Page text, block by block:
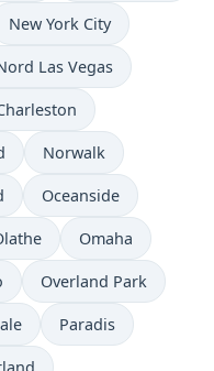
New York City
Las Vegas
Norwalk
Oceanside
Omaha
Overland Park
Paradis